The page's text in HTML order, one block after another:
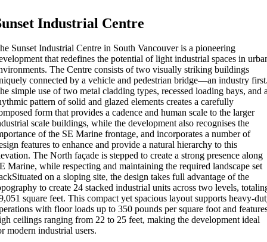
Industrial Centre
Sunset Industrial Centre in South Vancouver is a pioneering
that redefines the potential of light industrial spaces in
The Centre consists of two visually striking buildings
connected by a vehicle and pedestrian bridge—an industry
simple use of two metal cladding types, recessed loading bays, and
pattern of solid and glazed elements creates a carefully
form that provides a cadence and human scale to the larger
scale buildings, while the development also recognises the
of the SE Marine frontage, and incorporates a number of
features to enhance and provide a natural hierarchy to this
The North façade is stepped to create a strong presence along
Marine, while respecting and maintaining the required landscape set
on a sloping site, the design takes full advantage of the
to create 24 stacked industrial units across two levels,
square feet. This compact yet spacious layout supports heavy-
with floor loads up to 350 pounds per square foot and
ceilings ranging from 22 to 25 feet, making the development ideal
modern industrial users.